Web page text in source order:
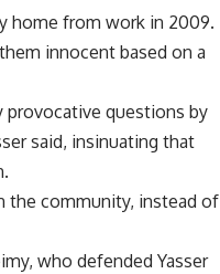
home from work in 2009.
innocent based on a
provocative questions by
said, insinuating that
the community, instead of
who defended Yasser